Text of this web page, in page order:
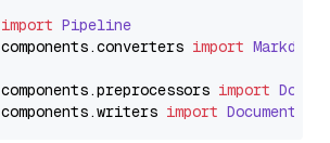
import Pipeline
components.converters import
components.preprocessors import
components.writers import